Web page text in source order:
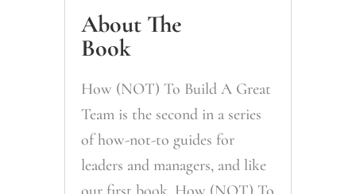
About The
Book
How (NOT) To Build A Great
Team is the second in a series
of how-not-to guides for
leaders and managers, and like